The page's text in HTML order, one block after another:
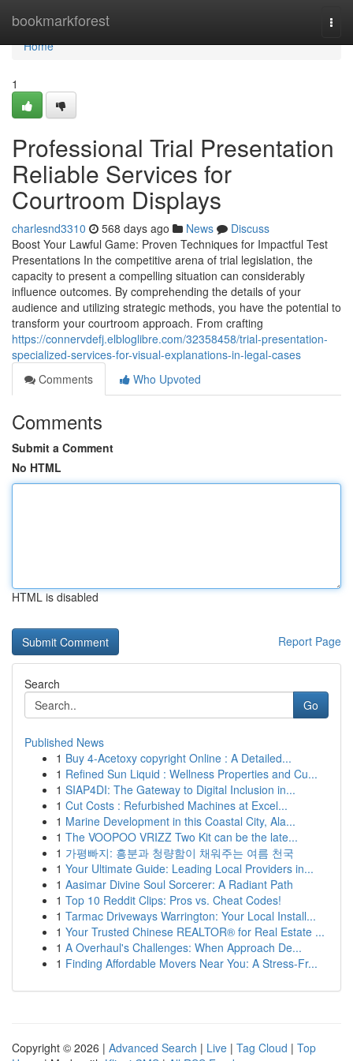
bookmarkforest
Home
Home
1
Professional Trial Presentation
Reliable Services for
Courtroom Displays
charlesnd3310 568 days ago News
Discuss
Boost Your Lawful Game: Proven Techniques for Impactful Test
Presentations In the competitive arena of trial legislation, the
capacity to present a compelling situation can considerably
influence outcomes. By comprehending the details of your
audience and utilizing strategic methods, you have the potential to
transform your courtroom approach. From crafting
https://connervdefj.elbloglibre.com/32358458/trial-presentation-
specialized-services-for-visual-explanations-in-legal-cases
Comments
Who Upvoted
Comments
Submit a Comment
No HTML
HTML is disabled
Report Page
Search
Go
Published News
1 Buy 4-Acetoxy copyright Online : A Detailed...
1 Refined Sun Liquid : Wellness Properties and Cu...
1 SIAP4DI: The Gateway to Digital Inclusion in...
1 Cut Costs : Refurbished Machines at Excel...
1 Marine Development in this Coastal City, Ala...
1 The VOOPOO VRIZZ Two Kit can be the late...
1 가평빠지: 흥분과 청량함이 채워주는 여름 천국
1 Your Ultimate Guide: Leading Local Providers in...
1 Aasimar Divine Soul Sorcerer: A Radiant Path
1 Top 10 Reddit Clips: Pros vs. Cheat Codes!
1 Tarmac Driveways Warrington: Your Local Install...
1 Your Trusted Chinese REALTOR® for Real Estate ...
1 A Overhaul's Challenges: When Approach De...
1 Finding Affordable Movers Near You: A Stress-Fr...
Copyright © 2026 | Advanced Search | Live | Tag Cloud | Top